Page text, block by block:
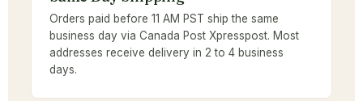
Orders paid before 11 AM PST ship the same
business day via Canada Post Xpresspost. Most
addresses receive delivery in 2 to 4 business
days.